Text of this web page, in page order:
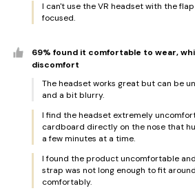
I can't use the VR headset with the
focused.
69% found it comfortable to wear,
discomfort
The headset works great but can be
and a bit blurry.
I find the headset extremely
cardboard directly on the nose that
a few minutes at a time.
I found the product uncomfortable
strap was not long enough to fit
comfortably.